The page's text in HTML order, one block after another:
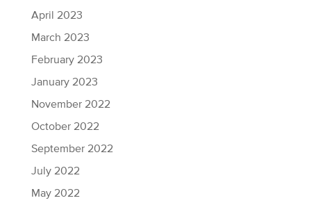
April 2023
March 2023
February 2023
January 2023
November 2022
October 2022
September 2022
July 2022
May 2022